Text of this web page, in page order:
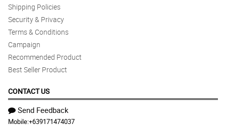
Shipping Policies
Security & Privacy
Terms & Conditions
Campaign
Recommended Product
Best Seller Product
CONTACT US
Send Feedback
Mobile:+639171474037